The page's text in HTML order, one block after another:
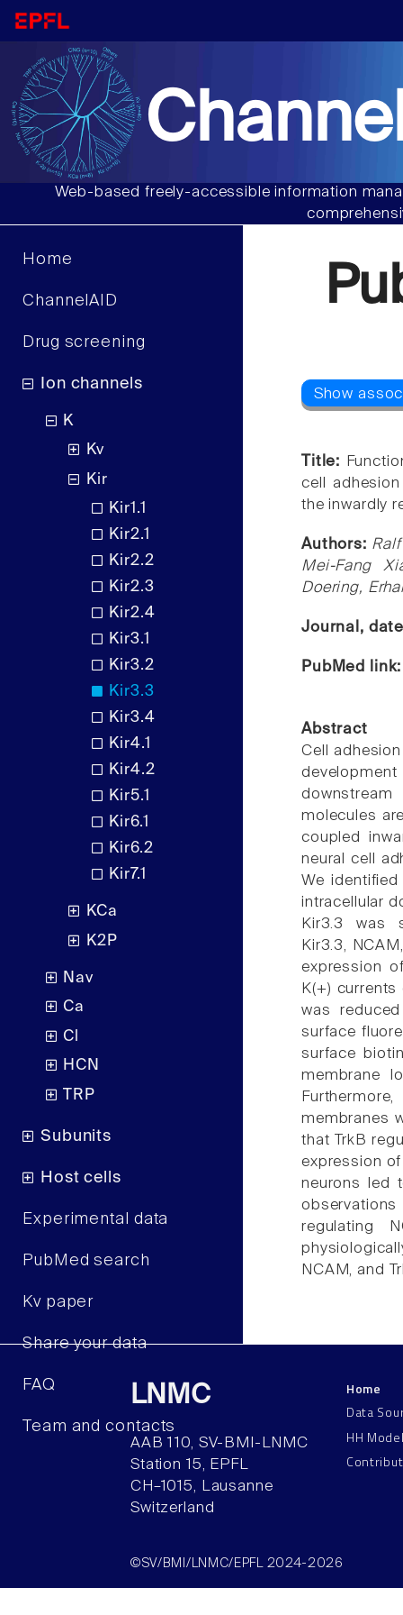
Web-based freely-accessible information
Home
ChannelAID
Drug screening
Ion channels
K
Kv
Kir
Kir1.1
Kir2.1
Kir2.2
Kir2.3
Kir2.4
Kir3.1
Kir3.2
Kir3.3
Kir3.4
Kir4.1
Kir4.2
Kir5.1
Kir6.1
Kir6.2
Kir7.1
KCa
K2P
Nav
Ca
Cl
HCN
TRP
Subunits
Host cells
Experimental data
PubMed search
Kv paper
Share your data
FAQ
Team and contacts
Title:
cell
the inwardly
Authors:
Mei-Fang
Doering,
Journal,
PubMed
Abstract
Cell
molecules
coupled
neural cell
We
intracellular
Kir3.3 was
Kir3.3,
expression
K(+)
was
surface
surface
membrane
membranes
that TrkB
expression
neurons led
regulating
NCAM, and
LNMC
AAB 110, SV-BMI-LNMC
Station 15, EPFL
CH–1015, Lausanne
Switzerland
Home
Data
HH
©SV/BMI/LNMC/EPFL 2024-2026